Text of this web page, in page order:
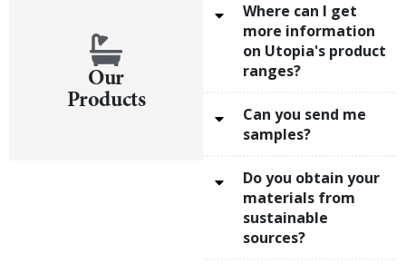
Our
Products
Where can I get
more information
on Utopia's product
ranges?
Can you send me
samples?
Do you obtain your
materials from
sustainable
sources?